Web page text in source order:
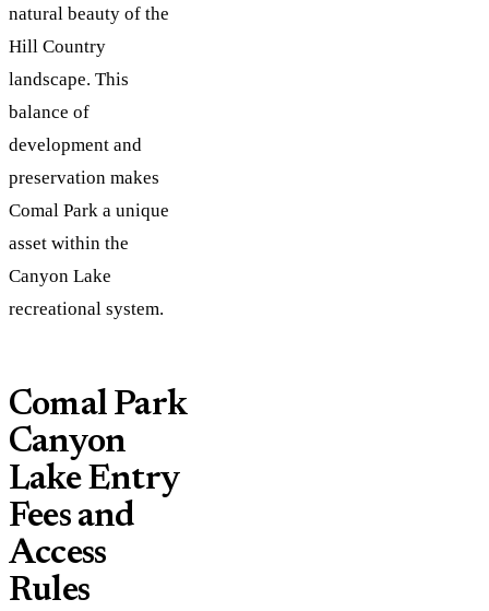
natural beauty of the
Hill Country
landscape. This
balance of
development and
preservation makes
Comal Park a unique
asset within the
Canyon Lake
recreational system.
Comal Park
Canyon
Lake Entry
Fees and
Access
Rules